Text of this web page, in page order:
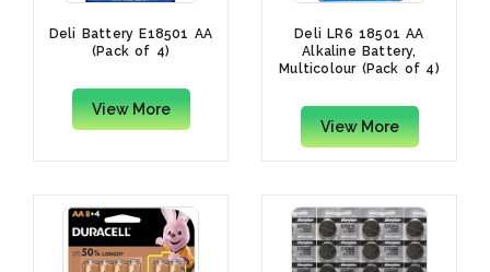
Deli Battery E18501 AA
(Pack of 4)
View More
Deli LR6 18501 AA
Alkaline Battery,
Multicolour (Pack of 4)
View More